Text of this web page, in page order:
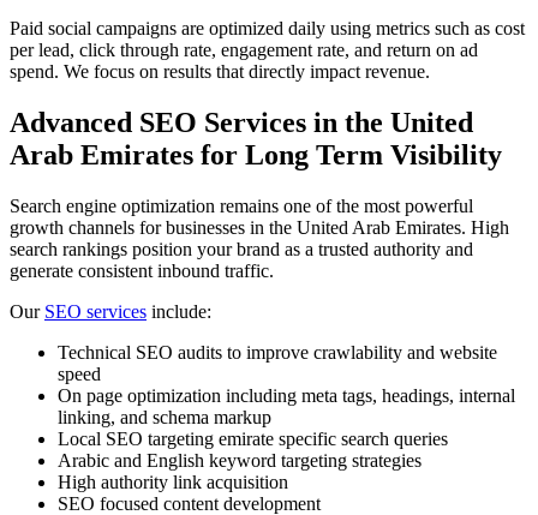
Paid social campaigns are optimized daily using metrics such as cost
per lead, click through rate, engagement rate, and return on ad
spend. We focus on results that directly impact revenue.
Advanced SEO Services in the United
Arab Emirates for Long Term Visibility
Search engine optimization remains one of the most powerful
growth channels for businesses in the United Arab Emirates. High
search rankings position your brand as a trusted authority and
generate consistent inbound traffic.
Our SEO services include:
Technical SEO audits to improve crawlability and website
speed
On page optimization including meta tags, headings, internal
linking, and schema markup
Local SEO targeting emirate specific search queries
Arabic and English keyword targeting strategies
High authority link acquisition
SEO focused content development